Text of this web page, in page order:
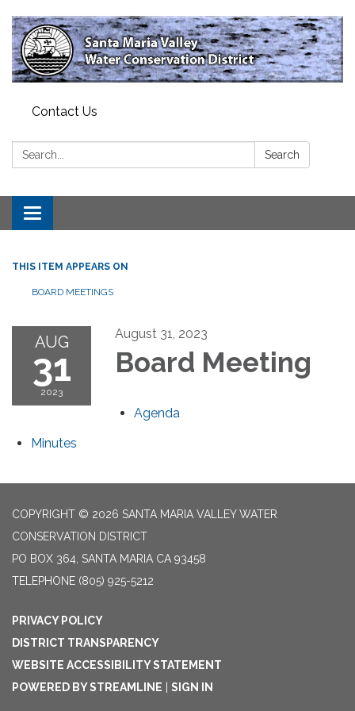
Contact Us
Search: Search
Toggle
navigation
THIS ITEM APPEARS ON
BOARD MEETINGS
AUG
31
2023
August 31, 2023
Board Meeting
Agenda
Minutes
COPYRIGHT © 2026 SANTA MARIA VALLEY WATER
CONSERVATION DISTRICT
PO BOX 364, SANTA MARIA CA 93458
TELEPHONE (805) 925-5212
PRIVACY POLICY
DISTRICT TRANSPARENCY
WEBSITE ACCESSIBILITY STATEMENT
POWERED BY STREAMLINE
SIGN IN